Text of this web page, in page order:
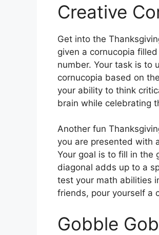
Creative
Get into the
given a cornucopia
number. Your task is to
cornucopia based on
your ability to think
brain while celebrating
Another fun
you are presented with
Your goal is to fill in the
diagonal adds up to a
test your math abilities
friends, pour yourself a
Gobble